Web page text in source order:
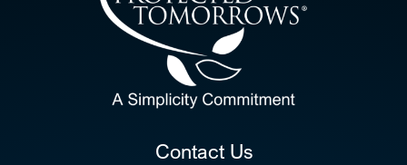
CLIENT PORTAL
Contact Us